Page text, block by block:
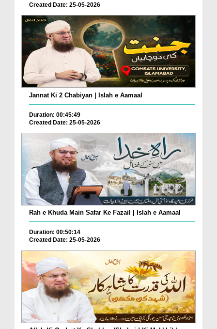
Created Date: 25-05-2026
Jannat Ki 2 Chabiyan | Islah e Aamaal
Duration: 00:45:49
Created Date: 25-05-2026
Rah e Khuda Main Safar Ke Fazail | Islah e Aamaal
Duration: 00:50:14
Created Date: 25-05-2026